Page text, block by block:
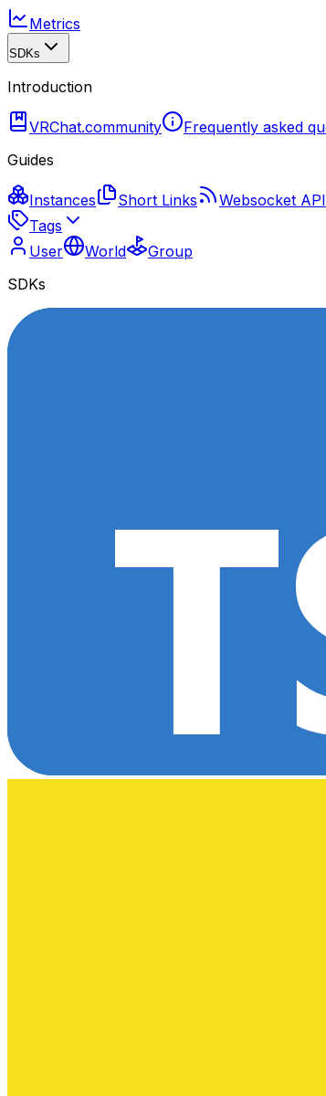
Metrics
SDKs
Introduction
VRChat.community Frequently asked
Guides
Instances Short Links
Websocket API
Tags
User
World
Group
SDKs